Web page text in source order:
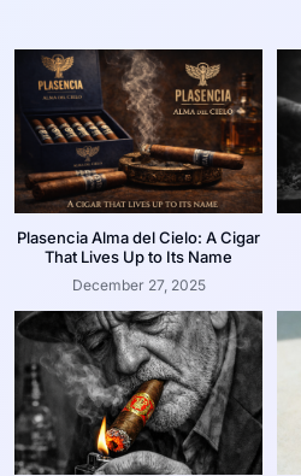
Plasencia Alma del Cielo: A Cigar
That Lives Up to Its Name
December 27, 2025